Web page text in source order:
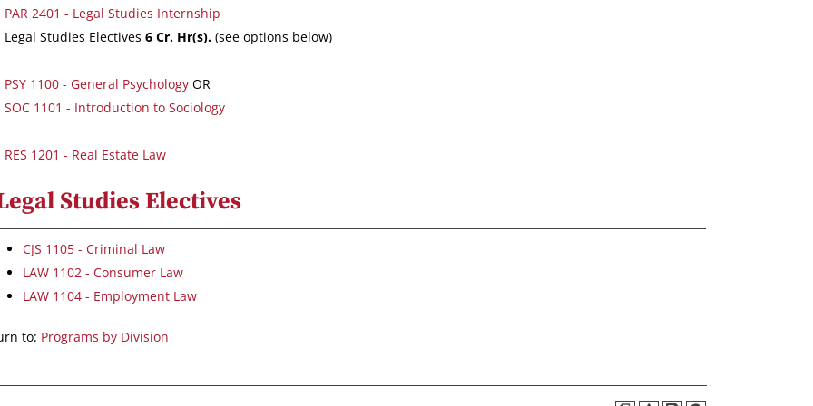
PAR 2401 - Legal Studies Internship
Legal Studies Electives 6 Cr. Hr(s). (see options below)
PSY 1100 - General Psychology OR
SOC 1101 - Introduction to Sociology
RES 1201 - Real Estate Law
Studies Electives
CJS 1105 - Criminal Law
LAW 1102 - Consumer Law
LAW 1104 - Employment Law
to: Programs by Division